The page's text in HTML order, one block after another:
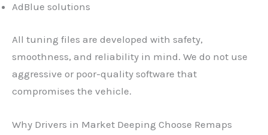
AdBlue solutions
All tuning files are developed with safety,
smoothness, and reliability in mind. We do not use
aggressive or poor-quality software that
compromises the vehicle.
Why Drivers in Market Deeping Choose Remaps